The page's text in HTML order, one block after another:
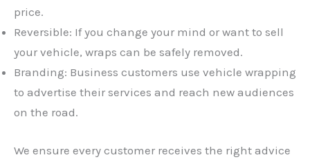
price.
Reversible: If you change your mind or want to sell
your vehicle, wraps can be safely removed.
Branding: Business customers use vehicle wrapping
to advertise their services and reach new audiences
on the road.
We ensure every customer receives the right advice